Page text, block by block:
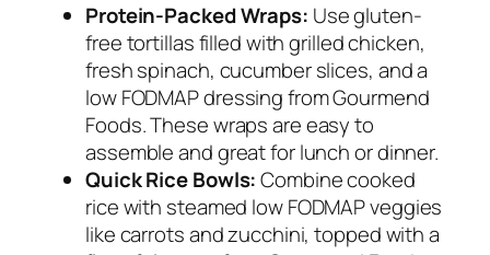
Protein-Packed Wraps: Use gluten-
free tortillas filled with grilled chicken,
fresh spinach, cucumber slices, and a
low FODMAP dressing from Gourmend
Foods. These wraps are easy to
assemble and great for lunch or dinner.
Quick Rice Bowls:Combine cooked
rice with steamed low FODMAP veggies
like carrots and zucchini, topped with a